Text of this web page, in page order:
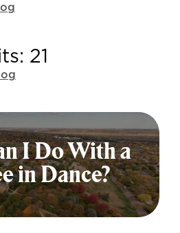
21
I Do With a
in Dance?